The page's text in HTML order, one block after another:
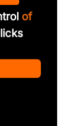
of